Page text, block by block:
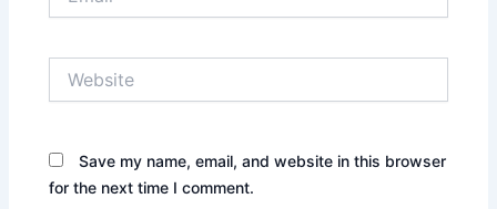
Save my name, email, and website in this browser
for the next time I comment.